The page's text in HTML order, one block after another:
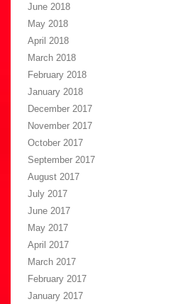
June 2018
May 2018
April 2018
March 2018
February 2018
January 2018
December 2017
November 2017
October 2017
September 2017
August 2017
July 2017
June 2017
May 2017
April 2017
March 2017
February 2017
January 2017